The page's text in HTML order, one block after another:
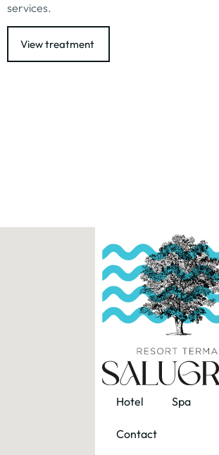
services.
View treatment
Hotel Spa
Contact